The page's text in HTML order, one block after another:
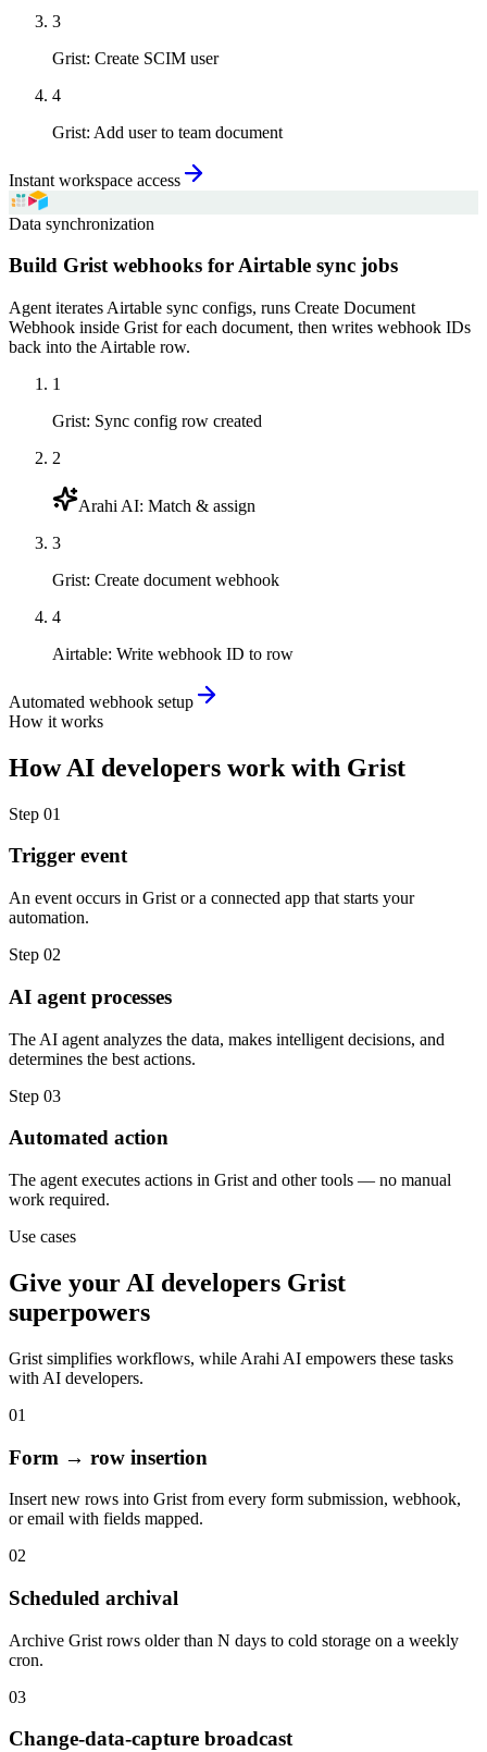
3
Grist: Create SCIM user
4
Grist: Add user to team document
Instant workspace access
Data synchronization
Build Grist webhooks for Airtable sync jobs
Agent iterates Airtable sync configs, runs Create Document
Webhook inside Grist for each document, then writes webhook IDs
back into the Airtable row.
1
Grist: Sync config row created
2
Arahi AI: Match & assign
3
Grist: Create document webhook
4
Airtable: Write webhook ID to row
Automated webhook setup
How it works
HowAI developers work with Grist
Step 01
Trigger event
An event occurs in Grist or a connected app that starts your
automation.
Step 02
AI agent processes
The AI agent analyzes the data, makes intelligent decisions, and
determines the best actions.
Step 03
Automated action
The agent executes actions in Grist and other tools — no manual
work required.
Use cases
Give your AI developers Grist
superpowers
Grist simplifies workflows, while Arahi AI empowers these tasks
with AI developers.
01
Form → row insertion
Insert new rows into Grist from every form submission, webhook,
or email with fields mapped.
02
Scheduled archival
Archive Grist rows older than N days to cold storage on a weekly
cron.
03
Change-data-capture broadcast